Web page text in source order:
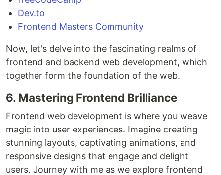
Dev.to
Frontend Masters Community
Now, let's delve into the fascinating realms of
frontend and backend web development, which
together form the foundation of the web.
6. Mastering Frontend Brilliance
Frontend web development is where you weave
magic into user experiences. Imagine creating
stunning layouts, captivating animations, and
responsive designs that engage and delight
users. Journey with me as we explore frontend